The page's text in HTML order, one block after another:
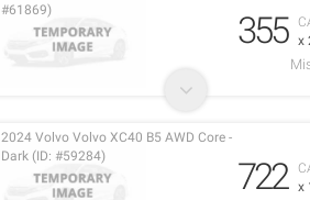
x
#61869)
355
x
2024 Volvo Volvo XC40 B5 AWD Core -
Dark (ID: #59284)
722